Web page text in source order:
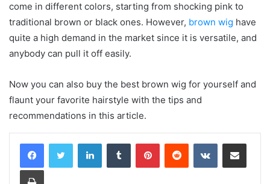
come in different colors, starting from shocking pink to
traditional brown or black ones. However, brown wig have
quite a high demand in the market since it is versatile, and
anybody can pull it off easily.
Now you can also buy the best brown wig for yourself and
flaunt your favorite hairstyle with the tips and
recommendations in this article.
LinkedInTumblr PinterestReddit VKontakteShare via Email
Print